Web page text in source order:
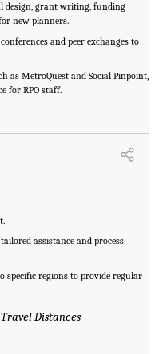
design, grant writing, funding
new planners.
and peer exchanges to
as MetroQuest and Social Pinpoint,
for RPO staff.
of Sciences,
assistance and process
specific regions to provide regular
Distances